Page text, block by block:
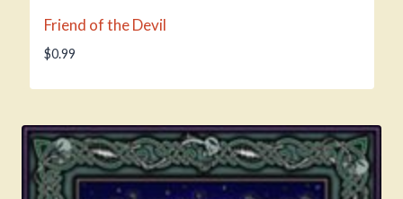
Friend of the Devil
$0.99